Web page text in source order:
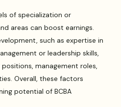
of specialization or
areas can boost earnings.
such as expertise in
or leadership skills,
management roles,
Overall, these factors
potential of BCBA